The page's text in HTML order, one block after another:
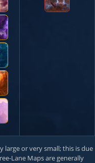
large or very small; this is due
Lane Maps are generally